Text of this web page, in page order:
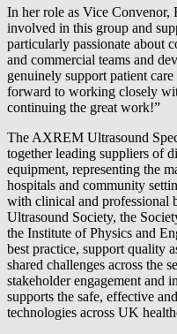
In her role as Vice Convenor,
involved in this group and
particularly passionate about
and commercial teams and
genuinely support patient
forward to working closely
continuing the great work!”
The AXREM Ultrasound
together leading suppliers of
equipment, representing the
hospitals and community
with clinical and professional
Ultrasound Society, the
the Institute of Physics and
best practice, support quality
shared challenges across the
stakeholder engagement and
supports the safe, effective
technologies across UK